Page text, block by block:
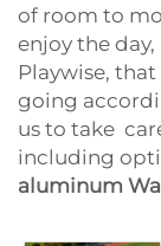
of room to
enjoy the
Playwise,
going
us to take
including
aluminum